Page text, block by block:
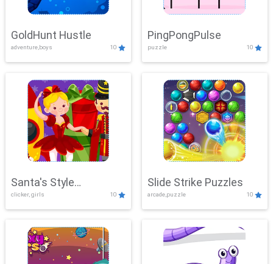
GoldHunt Hustle
adventure,boys 10
PingPongPulse
puzzle 10
Santa's Style
Showdown
clicker, girls 10
Slide Strike Puzzles
arcade,puzzle 10